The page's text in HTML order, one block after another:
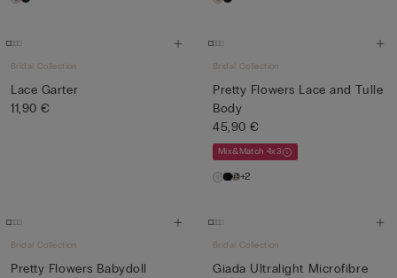
Bridal Collection
Lace Garter
11,90 €
Bridal Collection
Pretty Flowers Lace and Tulle
Body
45,90 €
Mix&Match 4x3
+2
Bridal Collection
Pretty Flowers Babydoll
Bridal Collection
Giada Ultralight Microfibre